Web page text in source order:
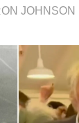
JOHNSON